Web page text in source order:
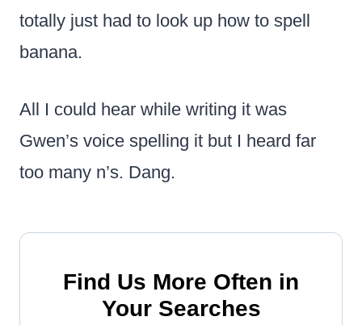
totally just had to look up how to spell
banana.
All I could hear while writing it was
Gwen’s voice spelling it but I heard far
too many n’s. Dang.
Find Us More Often in
Your Searches